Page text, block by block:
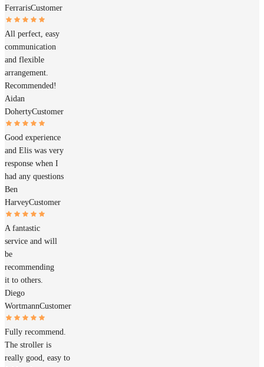
FerrarisCustomer
All perfect, easy
communication
and flexible
arrangement.
Recommended!
Aidan
DohertyCustomer
Good experience
and Elis was very
response when I
had any questions
Ben
HarveyCustomer
A fantastic
service and will
be
recommending
it to others.
Diego
WortmannCustomer
Fully recommend.
The stroller is
really good, easy to